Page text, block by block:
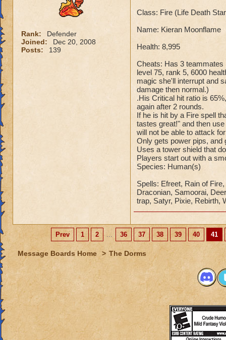
Rank:
Defender
Joined:
Dec 20, 2008
Posts:
139
Class: Fire (Life Death
Name: Kieran Moonflame
Health: 8,995
Cheats: Has 3 teammates
level 75, rank 5, 6000
magic she'll interrupt and
damage then normal.)
.His Critical hit ratio is
again after 2 rounds.
If he is hit by a Fire spell
tastes great!" and then
will not be able to attack
Only gets power pips, and
Uses a tower shield that
Players start out with a
Species: Human(s)
Spells: Efreet, Rain of
Draconian, Samoorai,
trap, Satyr, Pixie, Rebirth,
Prev 1 2 ... 36 37 38 39 40 41
Message Boards Home > The Dorms